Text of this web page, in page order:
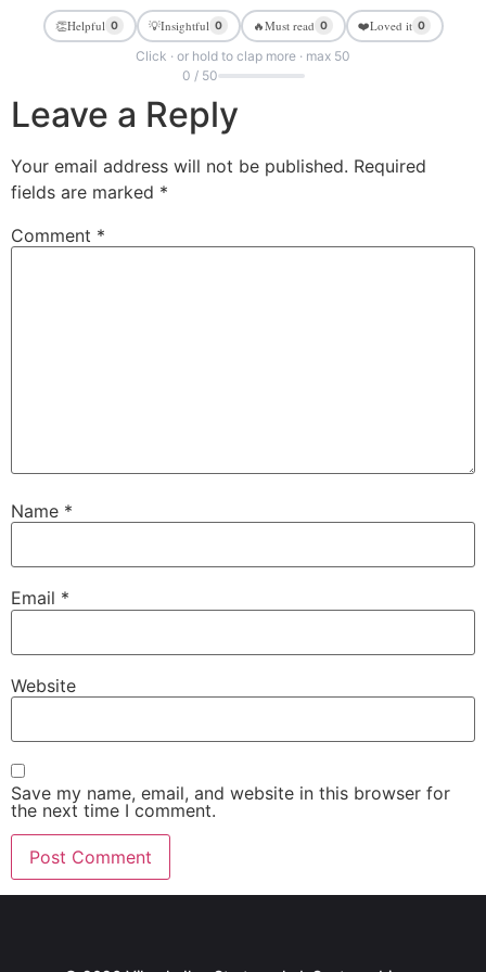
👏Helpful 0 💡Insightful 0 🔥Must read 0 ❤️Loved it 0
Click · or hold to clap more · max 50
0 / 50
Leave a Reply
Your email address will not be published. Required
fields are marked *
Comment *
Name *
Email *
Website
Save my name, email, and website in this browser for
the next time I comment.